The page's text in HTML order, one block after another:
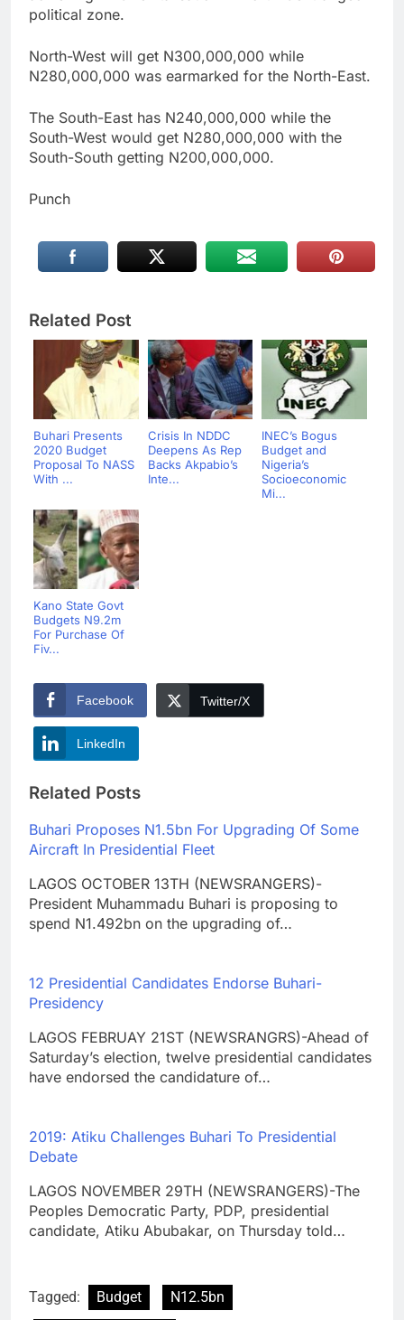
political zone.
North-West will get N300,000,000 while
N280,000,000 was earmarked for the North-East.
The South-East has N240,000,000 while the
South-West would get N280,000,000 with the
South-South getting N200,000,000.
Punch
Related Post
Buhari Presents
2020 Budget
Proposal To NASS
With ...
Crisis In NDDC
Deepens As Rep
Backs Akpabio’s
Inte...
INEC’s Bogus
Budget and
Nigeria’s
Socioeconomic
Mi...
Kano State Govt
Budgets N9.2m
For Purchase Of
Fiv...
Facebook Twitter/X
LinkedIn
Related Posts
Buhari Proposes N1.5bn For Upgrading Of Some
Aircraft In Presidential Fleet
LAGOS OCTOBER 13TH (NEWSRANGERS)-
President Muhammadu Buhari is proposing to
spend N1.492bn on the upgrading of…
12 Presidential Candidates Endorse Buhari-
Presidency
LAGOS FEBRUAY 21ST (NEWSRANGRS)-Ahead of
Saturday’s election, twelve presidential candidates
have endorsed the candidature of…
2019: Atiku Challenges Buhari To Presidential
Debate
LAGOS NOVEMBER 29TH (NEWSRANGERS)-The
Peoples Democratic Party, PDP, presidential
candidate, Atiku Abubakar, on Thursday told…
Tagged: Budget
N12.5bn